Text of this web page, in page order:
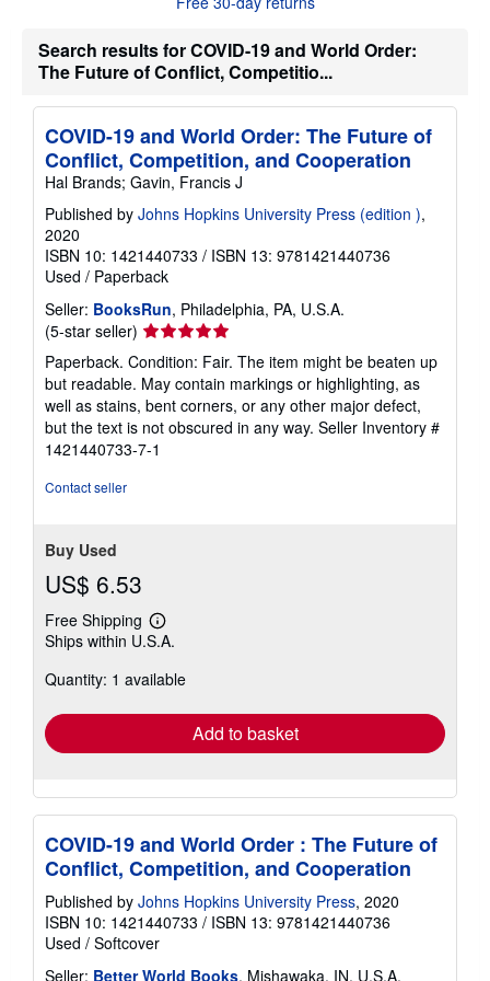
t
h
i
p
i
g
r
a
s
Search results for COVID-19 and World Order:
The Future of Conflict, Competitio...
COVID-19 and World Order: The Future of
Conflict, Competition, and Cooperation
Hal Brands; Gavin, Francis J
Published by Johns Hopkins University Press (edition ),
2020
ISBN 10: 1421440733 / ISBN 13: 9781421440736
Used / Paperback
Seller: BooksRun, Philadelphia, PA, U.S.A.
(5-star seller) Seller
rating
5
out
of
5
stars
Paperback. Condition: Fair. The item might be beaten up
but readable. May contain markings or highlighting, as
well as stains, bent corners, or any other major defect,
but the text is not obscured in any way. Seller Inventory #
1421440733-7-1
Contact seller
Buy Used
US$ 6.53
Free Shipping
Learn
more
shipping
Ships within U.S.A.
Quantity: 1 available
Add to basket
COVID-19 and World Order : The Future of
Conflict, Competition, and Cooperation
Published by Johns Hopkins University Press, 2020
ISBN 10: 1421440733 / ISBN 13: 9781421440736
Used / Softcover
Seller: Better World Books, Mishawaka, IN, U.S.A.